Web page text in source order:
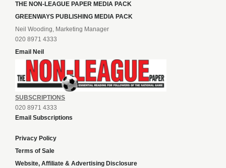
THE NON-LEAGUE PAPER MEDIA PACK
GREENWAYS PUBLISHING MEDIA PACK
Neil Wooding, Marketing Manager
020 8971 4333
Email Neil
SUBSCRIPTIONS
020 8971 4333
Email Subscriptions
Privacy Policy
Terms of Sale
Website, Affiliate & Advertising Disclosure